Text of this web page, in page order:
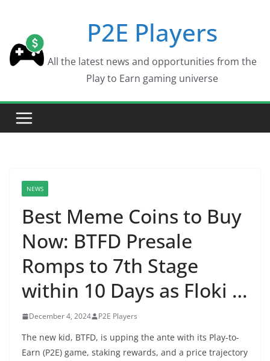
content
P2E Players
All the latest news and opportunities from the
Play to Earn gaming universe
NEWS
Best Meme Coins to Buy
Now: BTFD Presale
Romps to 7th Stage
within 10 Days as Floki …
December 4, 2024 P2E Players
The new kid, BTFD, is upping the ante with its Play-to-
Earn (P2E) game, staking rewards, and a price trajectory